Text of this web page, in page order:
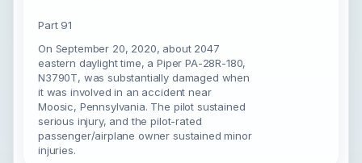
Part 91
On September 20, 2020, about 2047
eastern daylight time, a Piper PA-28R-180,
N3790T, was substantially damaged when
it was involved in an accident near
Moosic, Pennsylvania. The pilot sustained
serious injury, and the pilot-rated
passenger/airplane owner sustained minor
injuries.